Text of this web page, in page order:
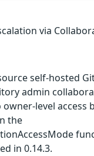
via
self-hosted
admin
level access
the
in 0.14.3.